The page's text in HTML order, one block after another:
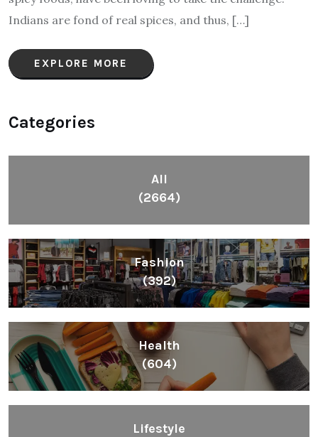
Indians are fond of real spices, and thus, […]
EXPLORE MORE
Categories
All
(2664)
Fashion
(392)
Health
(604)
Lifestyle